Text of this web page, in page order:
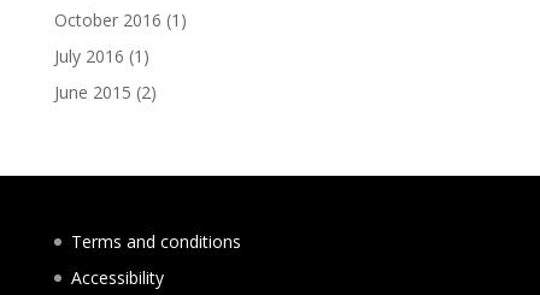
October 2016 (1)
July 2016 (1)
June 2015 (2)
Terms and conditions
Accessibility